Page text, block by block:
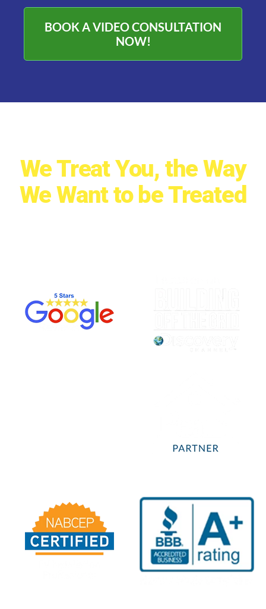
BOOK A VIDEO CONSULTATION
NOW!
We Treat You, the Way
We Want to be Treated